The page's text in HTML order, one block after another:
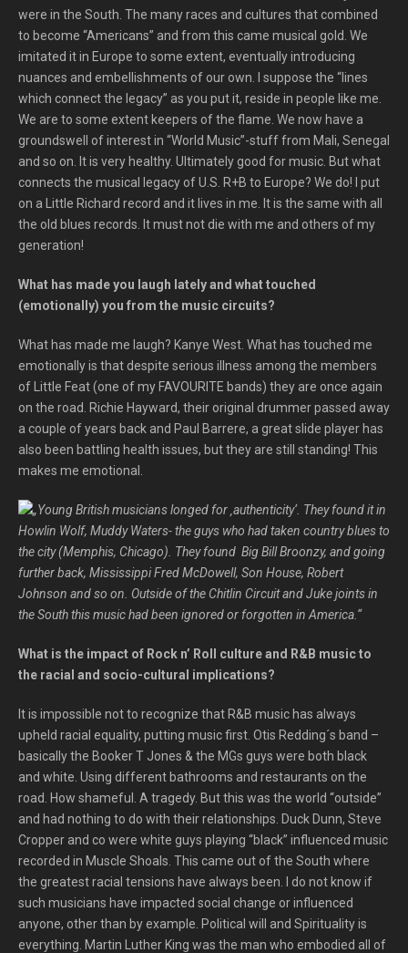
were in the South. The many races and cultures that combined
to become “Americans” and from this came musical gold. We
imitated it in Europe to some extent, eventually introducing
nuances and embellishments of our own. I suppose the “lines
which connect the legacy” as you put it, reside in people like me.
We are to some extent keepers of the flame. We now have a
groundswell of interest in “World Music”-stuff from Mali, Senegal
and so on. It is very healthy. Ultimately good for music. But what
connects the musical legacy of U.S. R+B to Europe? We do! I put
on a Little Richard record and it lives in me. It is the same with all
the old blues records. It must not die with me and others of my
generation!
What has made you laugh lately and what touched
(emotionally) you from the music circuits?
What has made me laugh? Kanye West. What has touched me
emotionally is that despite serious illness among the members
of Little Feat (one of my FAVOURITE bands) they are once again
on the road. Richie Hayward, their original drummer passed away
a couple of years back and Paul Barrere, a great slide player has
also been battling health issues, but they are still standing! This
makes me emotional.
„Young British musicians longed for ‚authenticity‘. They found it in
Howlin Wolf, Muddy Waters- the guys who had taken country blues to
the city (Memphis, Chicago). They found Big Bill Broonzy, and going
further back, Mississippi Fred McDowell, Son House, Robert
Johnson and so on. Outside of the Chitlin Circuit and Juke joints in
the South this music had been ignored or forgotten in America.“
What is the impact of Rock n’ Roll culture and R&B music to
the racial and socio-cultural implications?
It is impossible not to recognize that R&B music has always
upheld racial equality, putting music first. Otis Redding´s band –
basically the Booker T Jones & the MGs guys were both black
and white. Using different bathrooms and restaurants on the
road. How shameful. A tragedy. But this was the world “outside”
and had nothing to do with their relationships. Duck Dunn, Steve
Cropper and co were white guys playing “black” influenced music
recorded in Muscle Shoals. This came out of the South where
the greatest racial tensions have always been. I do not know if
such musicians have impacted social change or influenced
anyone, other than by example. Political will and Spirituality is
everything. Martin Luther King was the man who embodied all of